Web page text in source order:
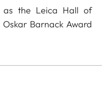
as the Leica Hall of
Barnack Award